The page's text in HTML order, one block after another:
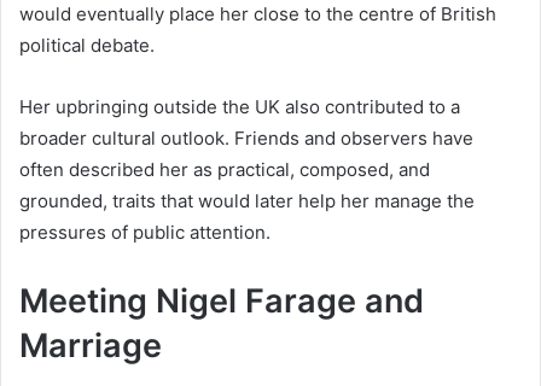
would eventually place her close to the centre of British
political debate.
Her upbringing outside the UK also contributed to a
broader cultural outlook. Friends and observers have
often described her as practical, composed, and
grounded, traits that would later help her manage the
pressures of public attention.
Meeting Nigel Farage and
Marriage